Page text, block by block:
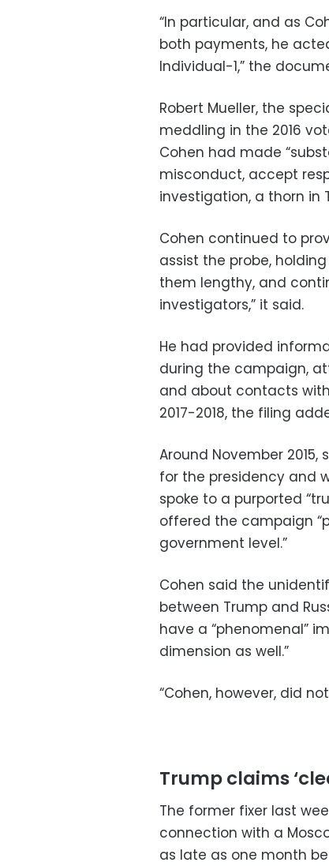
“In particular, and as
both payments, he
Individual-1,” the
Robert Mueller, the
meddling in the 2016
Cohen had made
misconduct, accept
investigation, a thorn in
Cohen continued to
assist the probe,
them lengthy, and
investigators,” it said.
He had provided
during the campaign,
and about contacts
2017-2018, the filing
Around November
for the presidency and
spoke to a purported
offered the campaign
government level.”
Cohen said the
between Trump and
have a “phenomenal”
dimension as well.”
“Cohen, however, did
Trump claims
The former fixer last
connection with a
as late as one month